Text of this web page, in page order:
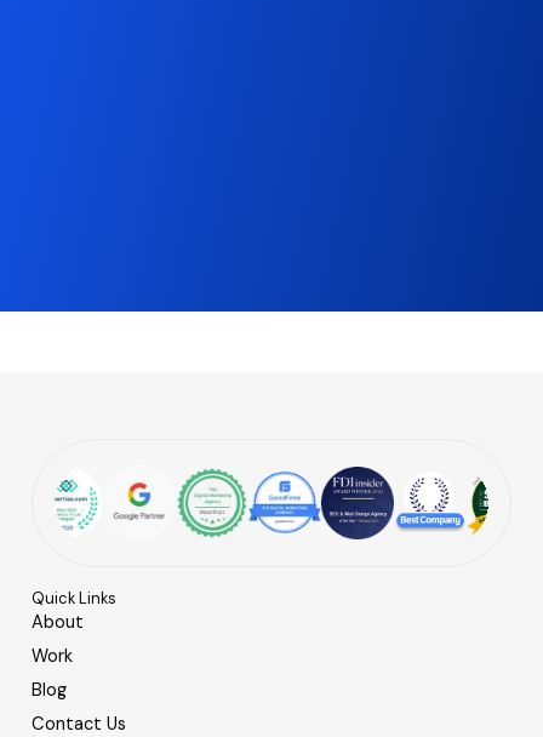
Quick Links
About
Work
Blog
Contact Us